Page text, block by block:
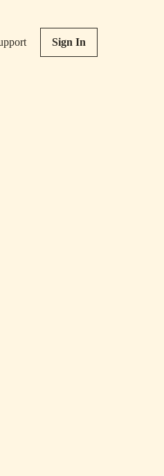
Sign In